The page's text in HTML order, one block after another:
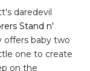
daredevil
Stand n'
offers baby two
one to create
on the